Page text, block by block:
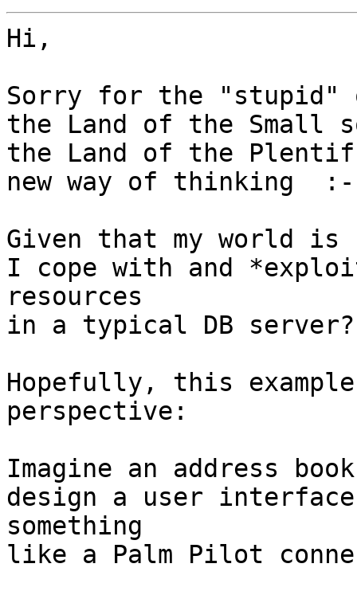
Hi,
Sorry for the "stupid"
the Land of the Small
the Land of the
new way of thinking
Given that my world is
I cope with and
resources
in a typical DB server?
Hopefully, this
perspective:
Imagine an address
design a user
something
like a Palm Pilot